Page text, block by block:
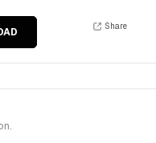
Share